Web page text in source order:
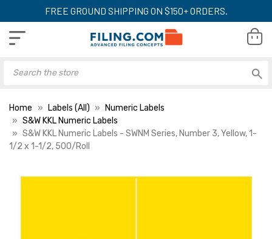
FREE GROUND SHIPPING ON $150+ ORDERS.
Home Labels (All)
Numeric Labels
S&W KKL Numeric Labels
S&W KKL Numeric Labels - SWNM Series, Number 3, Yellow, 1-
1/2 x 1-1/2, 500/Roll